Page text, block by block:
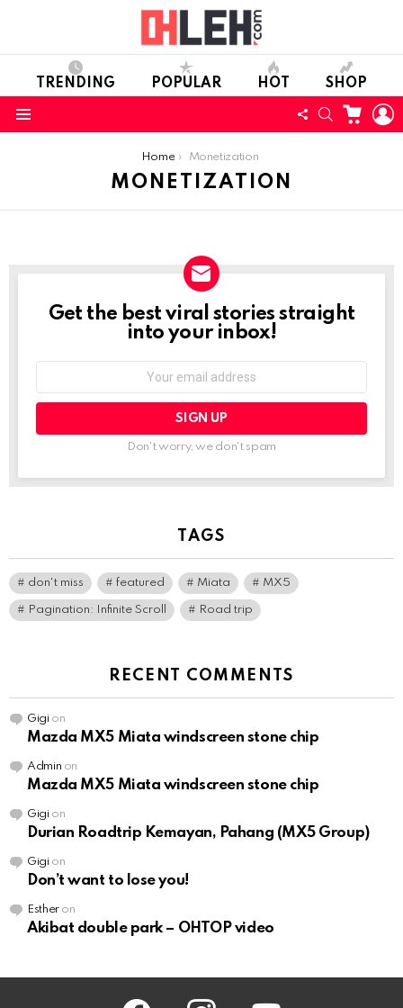
TRENDING POPULAR HOT SHOP
FOLLOWSEARCHCART
Home Monetization
MONETIZATION
NEWSLETTER
Get the best viral stories straight
into your inbox!
Don't worry, we don't spam
TAGS
don't miss featured Miata MX5
Pagination: Infinite Scroll Road trip
RECENT COMMENTS
Gigion
Mazda MX5 Miata windscreen stone chip
Admin on
Mazda MX5 Miata windscreen stone chip
Gigion
Durian Roadtrip Kemayan, Pahang (MX5 Group)
Gigion
Don’t want to lose you!
Estheron
Akibat double park – OHTOP video
facebook instagram